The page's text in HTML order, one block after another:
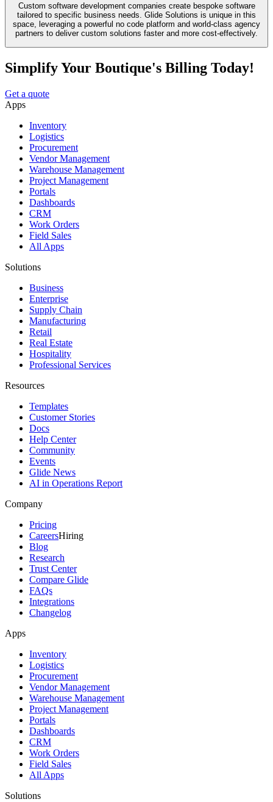
Custom software development companies create bespoke software
tailored to specific business needs. Glide Solutions is unique in this
space, leveraging a powerful no code platform and world-class agency
partners to deliver custom solutions faster and more cost-effectively.
Simplify Your Boutique's Billing Today!
Get a quote
Apps
Inventory
Logistics
Procurement
Vendor Management
Warehouse Management
Project Management
Portals
Dashboards
CRM
Work Orders
Field Sales
All Apps
Solutions
Business
Enterprise
Supply Chain
Manufacturing
Retail
Real Estate
Hospitality
Professional Services
Resources
Templates
Customer Stories
Docs
Help Center
Community
Events
Glide News
AI in Operations Report
Company
Pricing
CareersHiring
Blog
Research
Trust Center
Compare Glide
FAQs
Integrations
Changelog
Apps
Inventory
Logistics
Procurement
Vendor Management
Warehouse Management
Project Management
Portals
Dashboards
CRM
Work Orders
Field Sales
All Apps
Solutions